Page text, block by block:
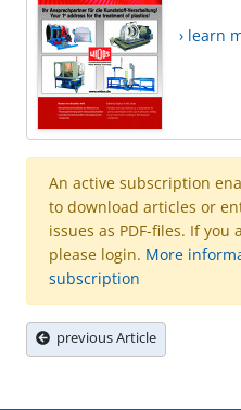
› learn
An active subscription
to download articles or
issues as PDF-files. If
please login. More
subscription
previous Article